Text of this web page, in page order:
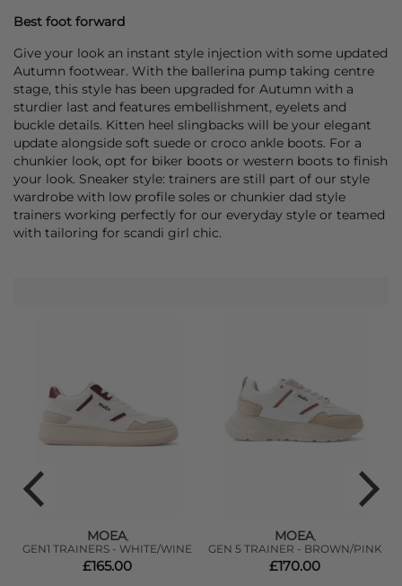
Best foot forward
Give your look an instant style injection with some updated
Autumn footwear. With the ballerina pump taking centre
stage, this style has been upgraded for Autumn with a
sturdier last and features embellishment, eyelets and
buckle details. Kitten heel slingbacks will be your elegant
update alongside soft suede or croco ankle boots. For a
chunkier look, opt for biker boots or western boots to finish
your look. Sneaker style: trainers are still part of our style
wardrobe with low profile soles or chunkier dad style
trainers working perfectly for our everyday style or teamed
with tailoring for scandi girl chic.
MOEA,
GEN1 TRAINERS - WHITE/WINE
£165.00
MOEA,
GEN 5 TRAINER - BROWN/PINK
£170.00